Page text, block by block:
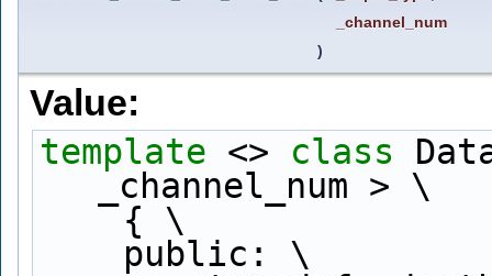
_channel_num
)
Value:
template <> class
_channel_num > \
    { \
    public: \